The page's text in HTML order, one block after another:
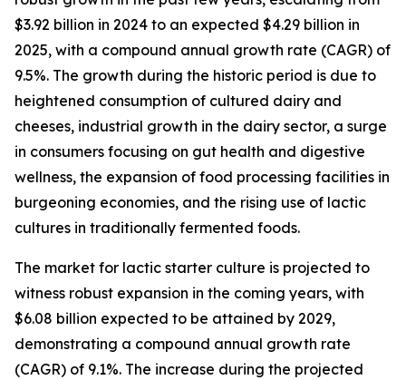
$3.92 billion in 2024 to an expected $4.29 billion in
2025, with a compound annual growth rate (CAGR) of
9.5%. The growth during the historic period is due to
heightened consumption of cultured dairy and
cheeses, industrial growth in the dairy sector, a surge
in consumers focusing on gut health and digestive
wellness, the expansion of food processing facilities in
burgeoning economies, and the rising use of lactic
cultures in traditionally fermented foods.
The market for lactic starter culture is projected to
witness robust expansion in the coming years, with
$6.08 billion expected to be attained by 2029,
demonstrating a compound annual growth rate
(CAGR) of 9.1%. The increase during the projected